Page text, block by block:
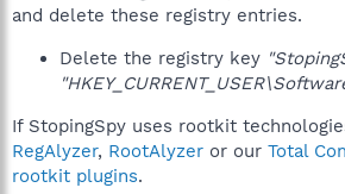
and delete these registry entries.
Delete the registry key
If StopingSpy uses rootkit
RegAlyzer, RootAlyzer or our Total
rootkit plugins.